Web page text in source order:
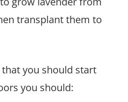
transplant them to
that you should start
you should: